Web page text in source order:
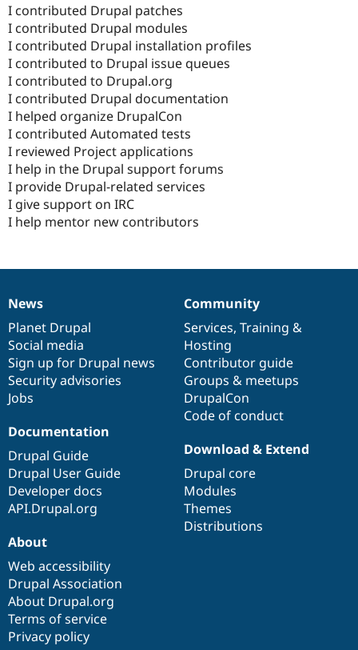
I contributed Drupal patches
I contributed Drupal modules
I contributed Drupal installation profiles
I contributed to Drupal issue queues
I contributed to Drupal.org
I contributed Drupal documentation
I helped organize DrupalCon
I contributed Automated tests
I reviewed Project applications
I help in the Drupal support forums
I provide Drupal-related services
I give support on IRC
I help mentor new contributors
News
items
News
Planet Drupal
Social media
Sign up for Drupal news
Security advisories
Jobs
Our
community
Community
Services, Training &
Hosting
Contributor guide
Groups & meetups
DrupalCon
Code of conduct
Documentation
Documentation
Drupal Guide
Drupal User Guide
Developer docs
API.Drupal.org
Drupal
code
base
Download & Extend
Drupal core
Modules
Themes
Distributions
Governance
of
community
About
Web accessibility
Drupal Association
About Drupal.org
Terms of service
Privacy policy